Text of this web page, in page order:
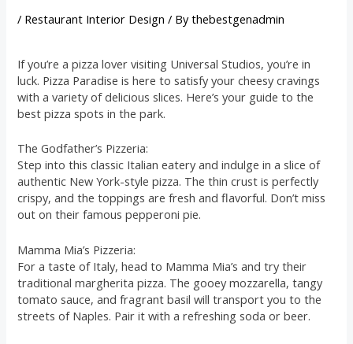
/ Restaurant Interior Design / Bythebestgenadmin
If you’re a pizza lover visiting Universal Studios, you’re in
luck. Pizza Paradise is here to satisfy your cheesy cravings
with a variety of delicious slices. Here’s your guide to the
best pizza spots in the park.
The Godfather’s Pizzeria:
Step into this classic Italian eatery and indulge in a slice of
authentic New York-style pizza. The thin crust is perfectly
crispy, and the toppings are fresh and flavorful. Don’t miss
out on their famous pepperoni pie.
Mamma Mia’s Pizzeria:
For a taste of Italy, head to Mamma Mia’s and try their
traditional margherita pizza. The gooey mozzarella, tangy
tomato sauce, and fragrant basil will transport you to the
streets of Naples. Pair it with a refreshing soda or beer.